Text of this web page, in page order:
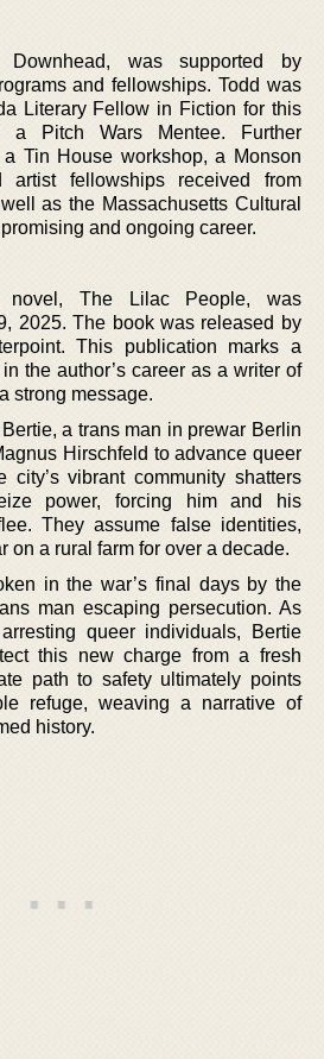
was supported by
and fellowships. Todd was
Literary Fellow in Fiction for this
Pitch Wars Mentee. Further
Tin House workshop, a Monson
artist fellowships received from
as the Massachusetts Cultural
and ongoing career.
novel, The Lilac People, was
2025. The book was released by
This publication marks a
the author’s career as a writer of
strong message.
a trans man in prewar Berlin
Hirschfeld to advance queer
vibrant community shatters
power, forcing him and his
They assume false identities,
on a rural farm for over a decade.
in the war’s final days by the
man escaping persecution. As
queer individuals, Bertie
this new charge from a fresh
path to safety ultimately points
refuge, weaving a narrative of
history.